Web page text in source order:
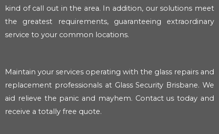
kind of call out in the area. In addition, our solutions meet
the greatest requirements, guaranteeing extraordinary
service to your common locations.
Maintain your services operating with the glass repairs and
replacement professionals at Glass Security Brisbane. We
aid relieve the panic and mayhem. Contact us today and
receive a totally free quote.